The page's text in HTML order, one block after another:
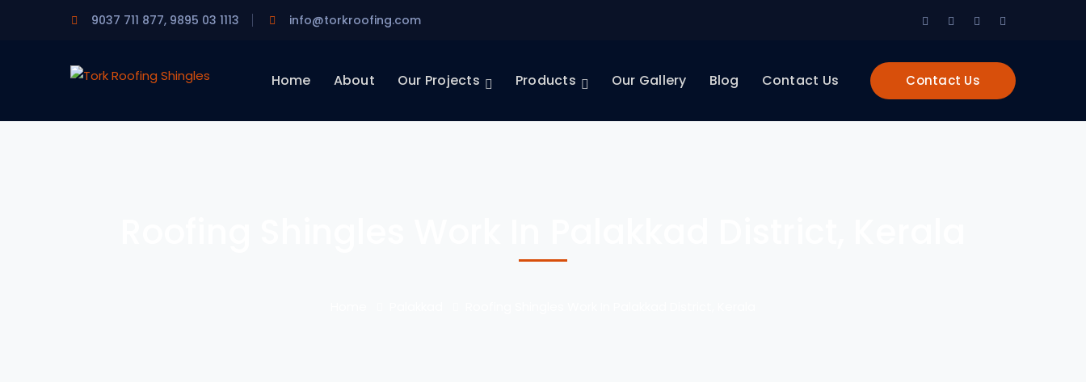
9037 711 877, 9895 03 1113 info@torkroofing.com
Facebook
TwitterLinkedIn
Contact Us
Home About Our Projects Products Our Gallery Blog Contact Us